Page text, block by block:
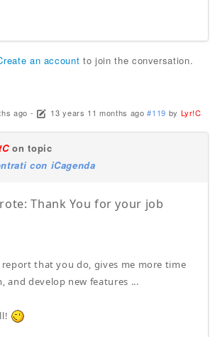
an account to join the conversation.
ago - 13 years 11 months ago #119 by Lyr!C
on topic
con iCagenda
Thank You for your job
report that you do, gives me more time
and develop new features ...